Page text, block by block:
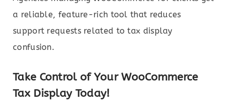
a reliable, feature-rich tool that reduces
support requests related to tax display
confusion.
Take Control of Your WooCommerce
Tax Display Today!